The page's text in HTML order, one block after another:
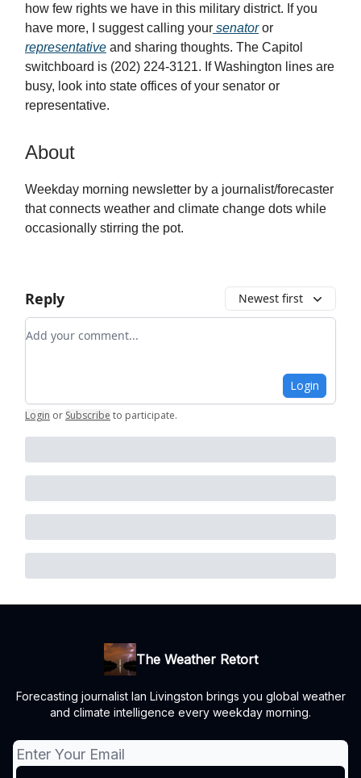
how few rights we have in this military district. If you
have more, I suggest calling your senatoror
representative and sharing thoughts. The Capitol
switchboard is (202) 224-3121. If Washington lines are
busy, look into state offices of your senator or
representative.
About
Weekday morning newsletter by a journalist/forecaster
that connects weather and climate change dots while
occasionally stirring the pot.
Reply Newest first
Add your comment
Login
Login or Subscribe to participate.
The Weather Retort
Forecasting journalist Ian Livingston brings you global weather
and climate intelligence every weekday morning.